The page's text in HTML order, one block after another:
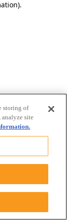
.
storing of
site